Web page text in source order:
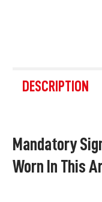
BOUGHT
TOGETHER:
ALL
ADD
DESCRIPTION
Mandatory
Worn In This